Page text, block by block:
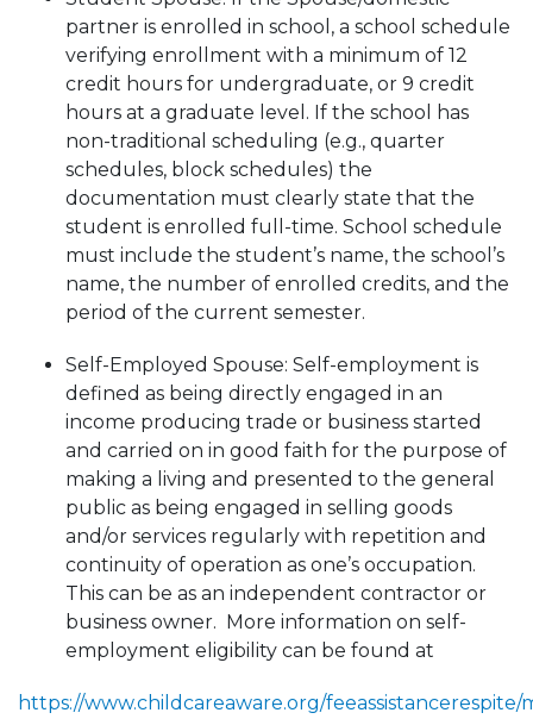
partner is enrolled in school, a school schedule
verifying enrollment with a minimum of 12
credit hours for undergraduate, or 9 credit
hours at a graduate level. If the school has
non-traditional scheduling (e.g., quarter
schedules, block schedules) the
documentation must clearly state that the
student is enrolled full-time. School schedule
must include the student’s name, the school’s
name, the number of enrolled credits, and the
period of the current semester.
Self-Employed Spouse: Self-employment is
defined as being directly engaged in an
income producing trade or business started
and carried on in good faith for the purpose of
making a living and presented to the general
public as being engaged in selling goods
and/or services regularly with repetition and
continuity of operation as one’s occupation.
This can be as an independent contractor or
business owner. More information on self-
employment eligibility can be found at
https://www.childcareaware.org/feeassistancerespite/